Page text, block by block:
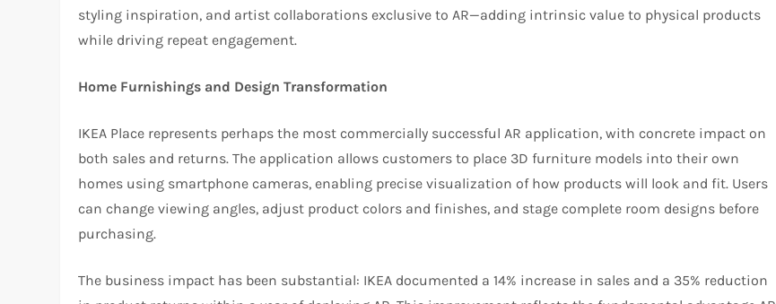
styling inspiration, and artist collaborations exclusive to AR—adding intrinsic value to physical products
while driving repeat engagement.
Home Furnishings and Design Transformation
IKEA Place represents perhaps the most commercially successful AR application, with concrete impact on
both sales and returns. The application allows customers to place 3D furniture models into their own
homes using smartphone cameras, enabling precise visualization of how products will look and fit. Users
can change viewing angles, adjust product colors and finishes, and stage complete room designs before
purchasing.
The business impact has been substantial: IKEA documented a 14% increase in sales and a 35% reduction